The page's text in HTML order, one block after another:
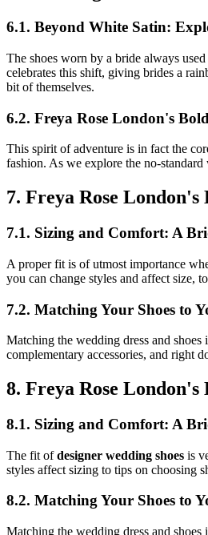
6.1. Beyond White Satin:
The shoes worn by a bride always
celebrates this shift, giving brides a
bit of themselves.
6.2. Freya Rose London's
This spirit of adventure is in fact the
fashion. As we explore the no-
7. Freya Rose
7.1. Sizing and Comfort: A
A proper fit is of utmost importance
you can change styles and affect size,
7.2. Matching Your Shoes to
Matching the wedding dress and
complementary accessories, and right
8. Freya Rose
8.1. Sizing and Comfort: A
The fit ofdesigner wedding shoes is
styles affect sizing to tips on choosing
8.2. Matching Your Shoes to
Matching the wedding dress and